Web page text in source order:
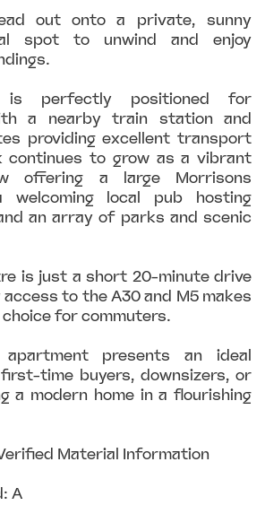
out onto a private, sunny
spot to unwind and enjoy
is perfectly positioned for
a nearby train station and
providing excellent transport
continues to grow as a vibrant
offering a large Morrisons
welcoming local pub hosting
an array of parks and scenic
is just a short 20-minute drive
access to the A30 and M5 makes
for commuters.
presents an ideal
time buyers, downsizers, or
a modern home in a flourishing
Material Information
A